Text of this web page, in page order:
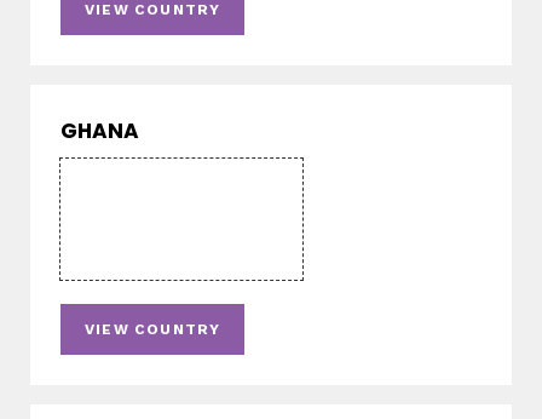
VIEW COUNTRY
GHANA
VIEW COUNTRY